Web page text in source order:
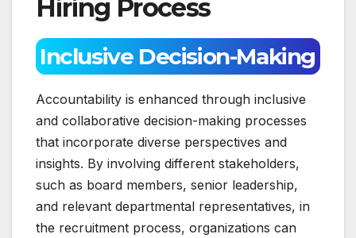
Hiring Process
Inclusive Decision-Making
Accountability is enhanced through inclusive
and collaborative decision-making processes
that incorporate diverse perspectives and
insights. By involving different stakeholders,
such as board members, senior leadership,
and relevant departmental representatives, in
the recruitment process, organizations can